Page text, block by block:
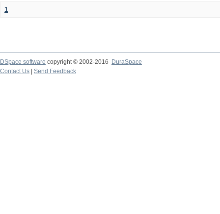
1
DSpace software copyright © 2002-2016
DuraSpace
Contact Us
Send Feedback